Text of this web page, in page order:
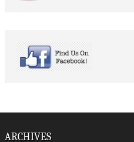
ARCHIVES